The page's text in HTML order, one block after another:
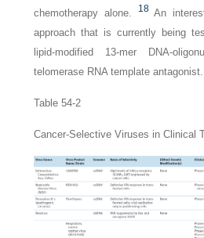
chemotherapy alone.
18 An
approach that is currently being
lipid-modified 13-mer DNA-
telomerase RNA template antagonist.
Table 54-2
Cancer-Selective Viruses in Clinical